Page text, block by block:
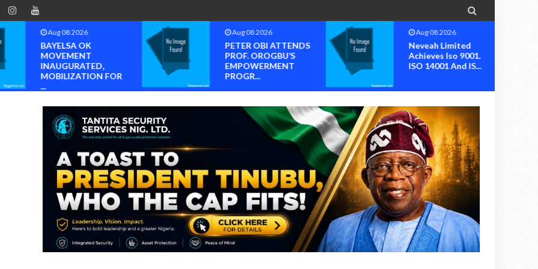

Aug 08 2026
PETER OBI ATTENDS
PROF. OROGBU’S
EMPOWERMENT
PROGR...
Aug 08 2026
Neveah Limited
Achieves Iso 9001.
ISO 14001 And IS...
Aug 07 2026
NIMENA Launches
Trend Report For
The Advancement